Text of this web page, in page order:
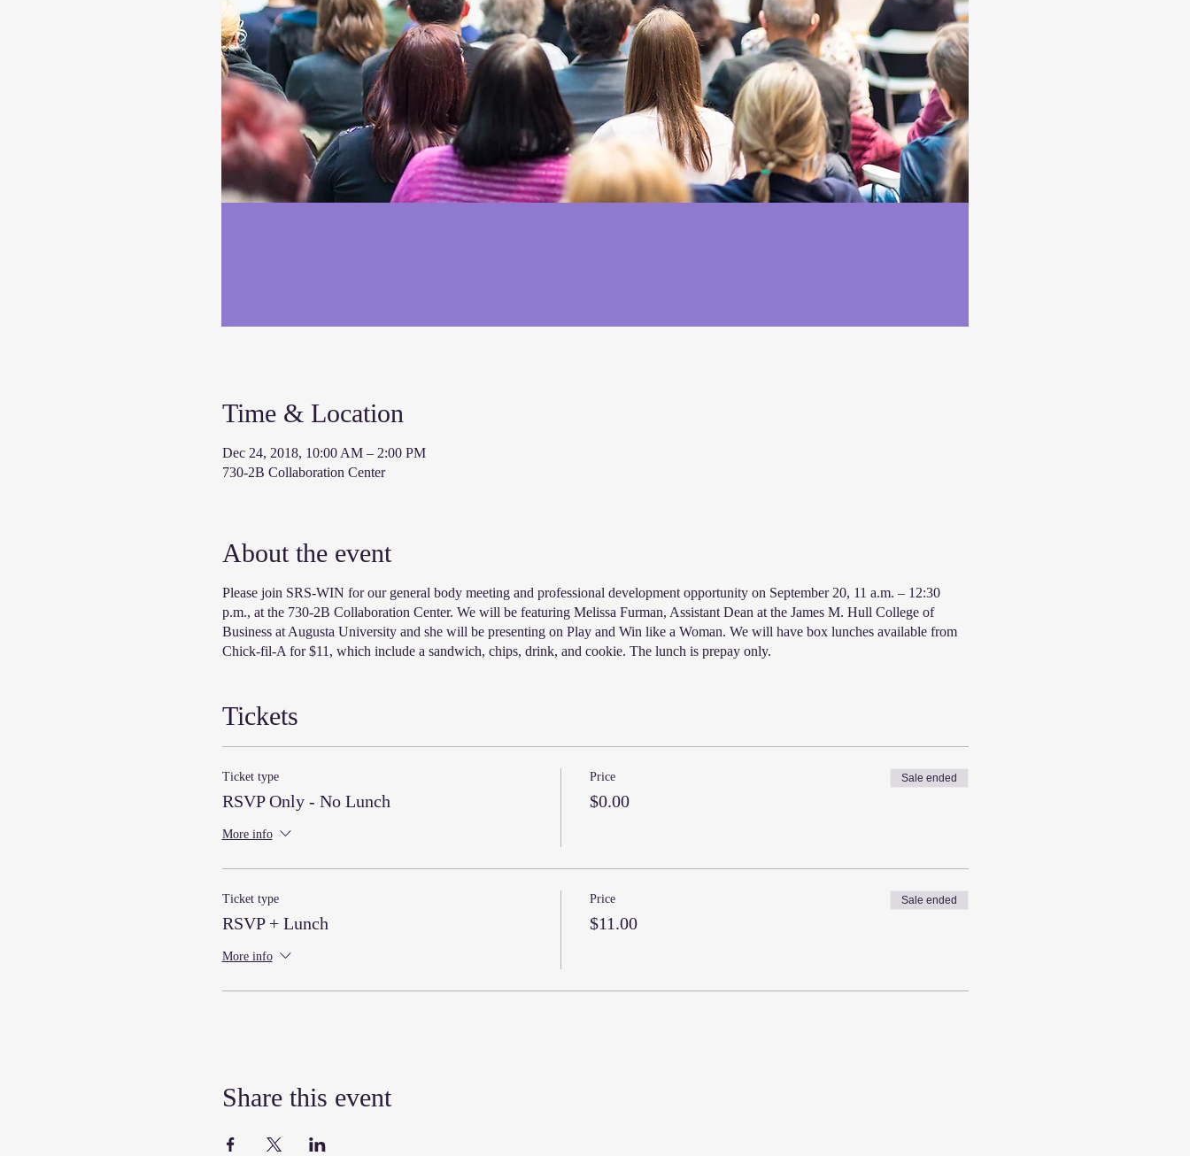
Time & Location
Dec 24, 2018, 10:00 AM – 2:00 PM
730-2B Collaboration Center
About the event
Please join SRS-WIN for our general body meeting and professional development opportunity on September 20, 11 a.m. – 12:30
p.m., at the 730-2B Collaboration Center. We will be featuring Melissa Furman, Assistant Dean at the James M. Hull College of
Business at Augusta University and she will be presenting on Play and Win like a Woman. We will have box lunches available from
Chick-fil-A for $11, which include a sandwich, chips, drink, and cookie. The lunch is prepay only.
Tickets
Ticket type
RSVP Only - No Lunch
More info
Price
$0.00
Sale ended
Ticket type
RSVP + Lunch
More info
Price
$11.00
Sale ended
Share this event